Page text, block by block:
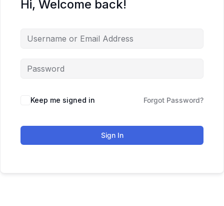
Hi, Welcome back!
Keep me signed in Forgot Password?
Sign In